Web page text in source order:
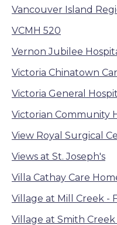
Vancouver Island
VCMH 520
Vernon Jubilee
Victoria Chinatown
Victoria General
Victorian Community
View Royal Surgical
Views at St. Joseph's
Villa Cathay Care
Village at Mill Creek -
Village at Smith